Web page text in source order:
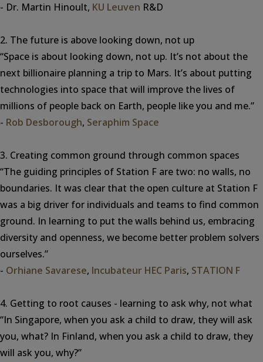
- Dr. Martin Hinoult, KU Leuven R&D
2. The future is above looking down, not up
“Space is about looking down, not up. It’s not about the
next billionaire planning a trip to Mars. It’s about putting
technologies into space that will improve the lives of
millions of people back on Earth, people like you and me.”
- Rob Desborough, Seraphim Space
3. Creating common ground through common spaces
“The guiding principles of Station F are two: no walls, no
boundaries. It was clear that the open culture at Station F
was a big driver for individuals and teams to find common
ground. In learning to put the walls behind us, embracing
diversity and openness, we become better problem solvers
ourselves.”
- Orhiane Savarese, Incubateur HEC Paris, STATION F
4. Getting to root causes - learning to ask why, not what
“In Singapore, when you ask a child to draw, they will ask
you, what? In Finland, when you ask a child to draw, they
will ask you, why?”